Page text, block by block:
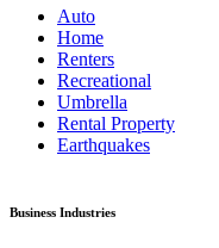
Auto
Home
Renters
Recreational
Umbrella
Rental Property
Earthquakes
Business Industries